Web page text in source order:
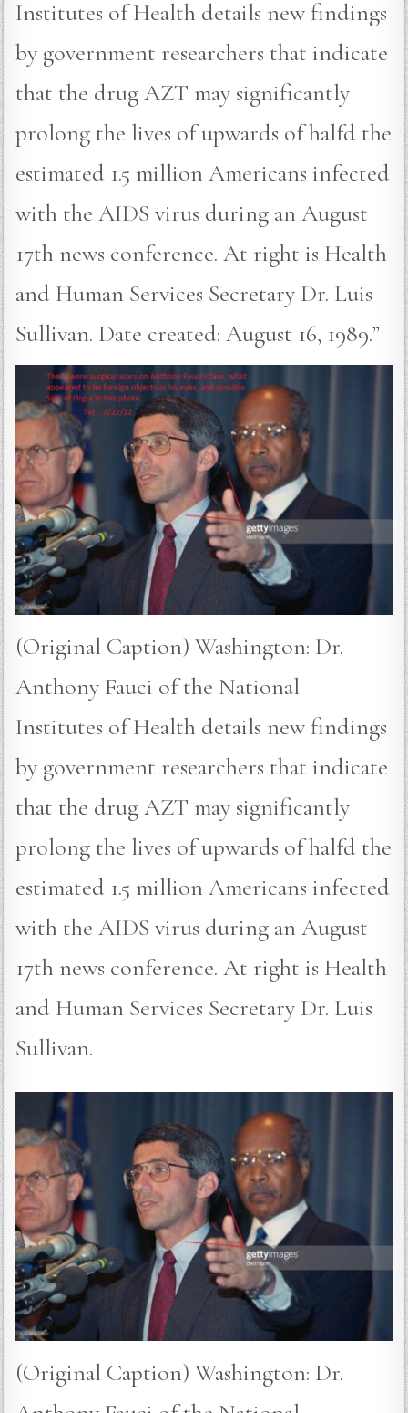
Institutes of Health details new findings
by government researchers that indicate
that the drug AZT may significantly
prolong the lives of upwards of halfd the
estimated 1.5 million Americans infected
with the AIDS virus during an August
17th news conference. At right is Health
and Human Services Secretary Dr. Luis
Sullivan. Date created: August 16, 1989.”
(Original Caption) Washington: Dr.
Anthony Fauci of the National
Institutes of Health details new findings
by government researchers that indicate
that the drug AZT may significantly
prolong the lives of upwards of halfd the
estimated 1.5 million Americans infected
with the AIDS virus during an August
17th news conference. At right is Health
and Human Services Secretary Dr. Luis
Sullivan.
(Original Caption) Washington: Dr.